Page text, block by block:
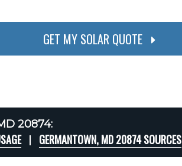
GET MY SOLAR QUOTE
20874:
GERMANTOWN, MD 20874 SOURCES